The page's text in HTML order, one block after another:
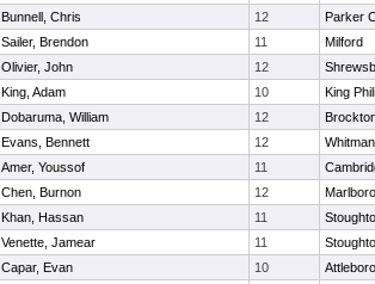
Bunnell, Chris 12
Parker
Sailer, Brendon 11
Milford
Olivier, John 12
King, Adam 10
King
Dobaruma, William 12
Evans, Bennett 12
Amer, Youssof 11
Chen, Burnon 12
Khan, Hassan 11
Venette, Jamear 11
Capar, Evan 10
Attleboro